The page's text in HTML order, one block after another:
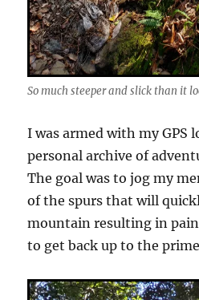
So much steeper and slick than it
I was armed with my GPS
personal archive of
The goal was to jog my
of the spurs that will
mountain resulting in
to get back up to the